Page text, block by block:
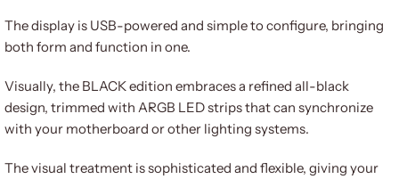
The display is USB-powered and simple to configure, bringing
both form and function in one.
Visually, the BLACK edition embraces a refined all-black
design, trimmed with ARGB LED strips that can synchronize
with your motherboard or other lighting systems.
The visual treatment is sophisticated and flexible, giving your